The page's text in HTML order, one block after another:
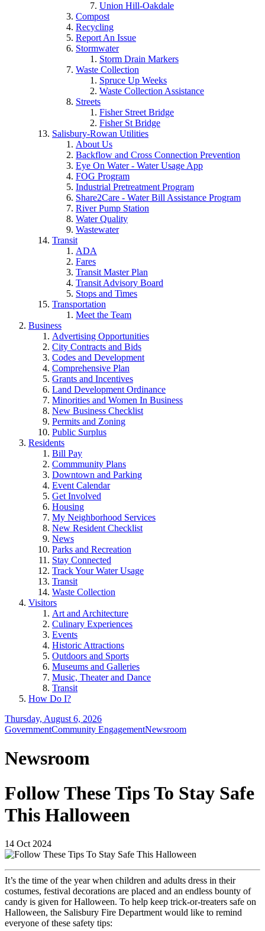
Union Hill-Oakdale
Compost
Recycling
Report An Issue
Stormwater
Storm Drain Markers
Waste Collection
Spruce Up Weeks
Waste Collection Assistance
Streets
Fisher Street Bridge
Fisher St Bridge
Salisbury-Rowan Utilities
About Us
Backflow and Cross Connection Prevention
Eye On Water - Water Usage App
FOG Program
Industrial Pretreatment Program
Share2Care - Water Bill Assistance Program
River Pump Station
Water Quality
Wastewater
Transit
ADA
Fares
Transit Master Plan
Transit Advisory Board
Stops and Times
Transportation
Meet the Team
Business
Advertising Opportunities
City Contracts and Bids
Codes and Development
Comprehensive Plan
Grants and Incentives
Land Development Ordinance
Minorities and Women In Business
New Business Checklist
Permits and Zoning
Public Surplus
Residents
Bill Pay
Commmunity Plans
Downtown and Parking
Event Calendar
Get Involved
Housing
My Neighborhood Services
New Resident Checklist
News
Parks and Recreation
Stay Connected
Track Your Water Usage
Transit
Waste Collection
Visitors
Art and Architecture
Culinary Experiences
Events
Historic Attractions
Outdoors and Sports
Museums and Galleries
Music, Theater and Dance
Transit
How Do I?
Thursday, August 6, 2026
GovernmentCommunity EngagementNewsroom
Newsroom
Follow These Tips To Stay Safe
This Halloween
14 Oct 2024
It’s the time of the year when children and adults dress in their
costumes, festival decorations are placed and an endless bounty of
candy is given for Halloween. To help keep trick-or-treaters safe on
Halloween, the Salisbury Fire Department would like to remind
everyone of these safety tips: